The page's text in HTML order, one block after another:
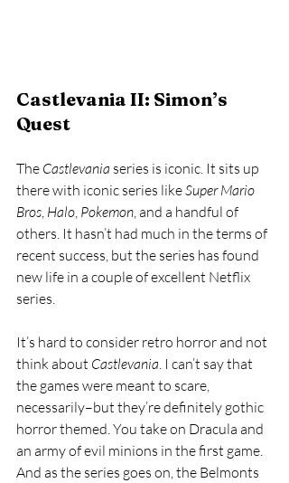
Castlevania II: Simon’s
Quest
The Castlevania series is iconic. It sits up
there with iconic series like Super Mario
Bros, Halo, Pokemon, and a handful of
others. It hasn’t had much in the terms of
recent success, but the series has found
new life in a couple of excellent Netflix
series.
It’s hard to consider retro horror and not
think about Castlevania. I can’t say that
the games were meant to scare,
necessarily–but they’re definitely gothic
horror themed. You take on Dracula and
an army of evil minions in the first game.
And as the series goes on, the Belmonts